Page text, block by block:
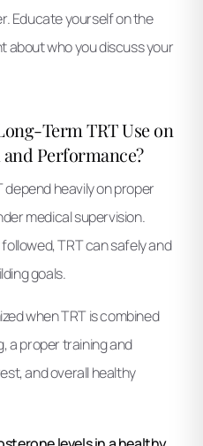
Educate yourself on the
about who you discuss your
Term TRT Use on
Performance?
heavily on proper
medical supervision.
TRT can safely and
goals.
when TRT is combined
a proper training and
and overall healthy